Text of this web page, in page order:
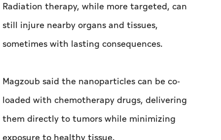
Radiation therapy, while more targeted, can
still injure nearby organs and tissues,
sometimes with lasting consequences.
Magzoub said the nanoparticles can be co-
loaded with chemotherapy drugs, delivering
them directly to tumors while minimizing